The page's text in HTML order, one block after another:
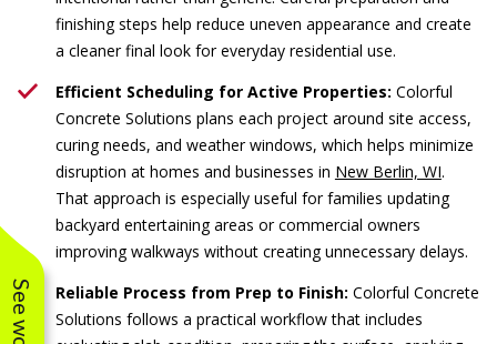
finishing steps help reduce uneven appearance and create
a cleaner final look for everyday residential use.
Efficient Scheduling for Active Properties: Colorful
Concrete Solutions plans each project around site access,
curing needs, and weather windows, which helps minimize
disruption at homes and businesses in New Berlin, WI.
That approach is especially useful for families updating
backyard entertaining areas or commercial owners
improving walkways without creating unnecessary delays.
Reliable Process from Prep to Finish: Colorful Concrete
Solutions follows a practical workflow that includes